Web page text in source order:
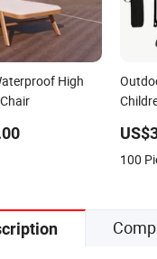
High
100